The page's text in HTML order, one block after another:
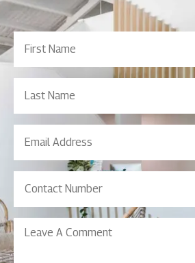
First
Name
Name
Address
Number
Leave
A
Comment